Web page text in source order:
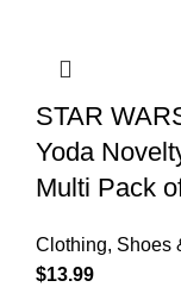
STAR
Yoda
Multi Pack
Clothing, Shoes
$13.99